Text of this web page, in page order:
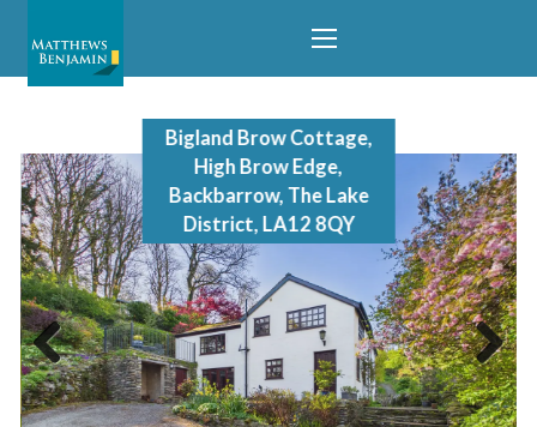
Previous Next
Bigland Brow Cottage,
High Brow Edge,
Backbarrow, The Lake
District, LA12 8QY